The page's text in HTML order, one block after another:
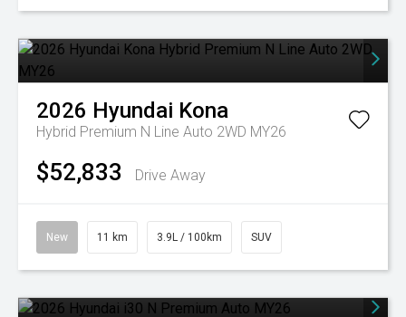
2026 Hyundai Kona
Hybrid Premium N Line Auto 2WD MY26
$52,833 Drive Away
New 11 km 3.9L / 100km SUV